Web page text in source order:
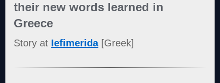
their new words learned in
Greece
Story at Iefimerida[Greek]